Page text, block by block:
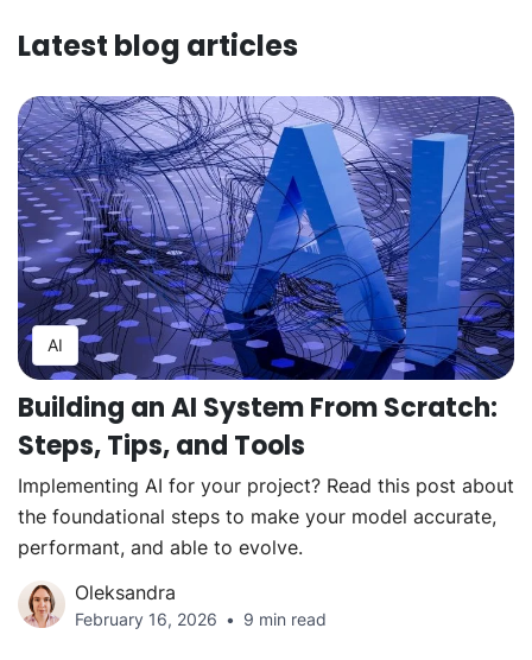
Latest blog articles
AI
Building an AI System From Scratch:
Steps, Tips, and Tools
Implementing AI for your project? Read this post about
the foundational steps to make your model accurate,
performant, and able to evolve.
Oleksandra
February 16, 2026 9 min read